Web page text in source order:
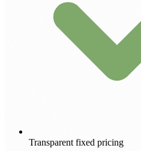
Transparent fixed pricing